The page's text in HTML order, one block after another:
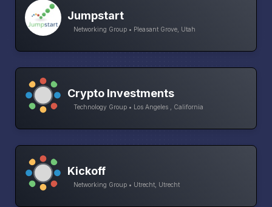
Jumpstart
Networking Group • Pleasant Grove, Utah
Crypto Investments
Technology Group • Los Angeles , California
Kickoff
Networking Group • Utrecht, Utrecht